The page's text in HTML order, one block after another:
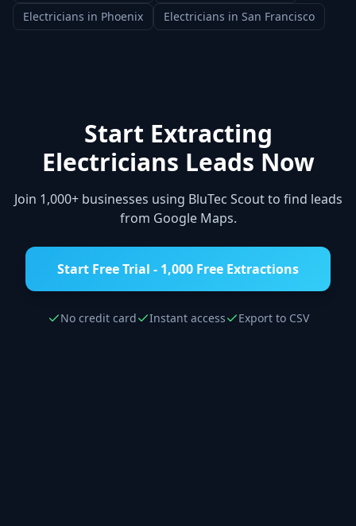
Electricians in Phoenix Electricians in San Francisco
Start Extracting
Electricians Leads Now
Join 1,000+ businesses using BluTec Scout to find leads
from Google Maps.
Start Free Trial - 1,000 Free Extractions
No credit card Instant access Export to CSV